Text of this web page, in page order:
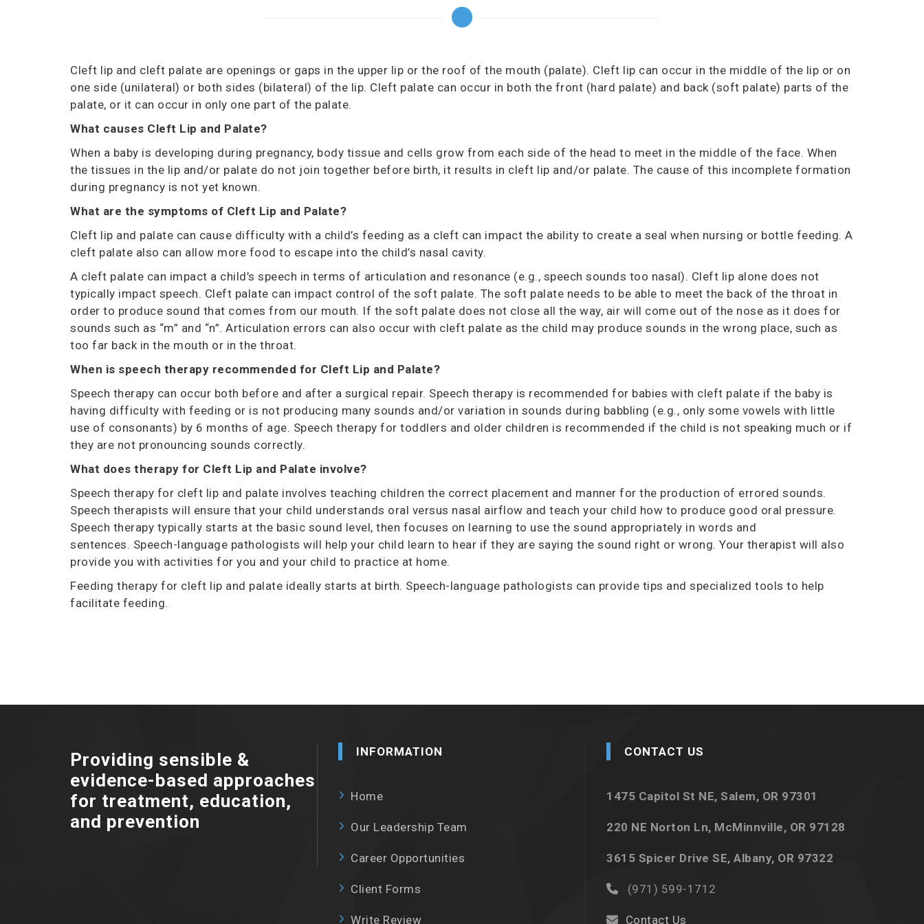
Cleft lip and cleft palate are openings or gaps in the upper lip or the roof of the mouth (palate). Cleft lip can occur in the middle of the lip or on
one side (unilateral) or both sides (bilateral) of the lip. Cleft palate can occur in both the front (hard palate) and back(soft palate) parts of the
palate, or it can occur in only one part of the palate.
What causes Cleft Lip and Palate?
When a baby is developing during pregnancy, body tissue and cells grow from each side of the head to meet in the middle of the face. When
the tissues in the lip and/or palate do not join together before birth, it results in cleft lip and/or palate. The cause of this incomplete formation
during pregnancy is not yet known.
What are the symptoms of Cleft Lip and Palate?
Cleft lip and palate can cause difficulty with a child’s feeding as a cleft can impact the ability to create a seal when nursing or bottle feeding. A
cleft palate also can allow more food to escape into the child’s nasal cavity.
A cleft palate can impact a child’s speech in terms of articulation and resonance (e.g., speech sounds too nasal). Cleft lip alone does not
typically impact speech. Cleft palate can impact control of the soft palate. The soft palate needs to be able to meet the back of the throat in
order to produce sound that comes from our mouth. If the soft palate does not close all the way, air will come out of the nose as it does for
sounds such as “m” and “n”. Articulation errors can also occur with cleft palate as the child may produce sounds in the wrong place, such as
too far back in the mouth or in the throat.
When is speech therapy recommended for Cleft Lip and Palate?
Speech therapy can occur both before and after a surgical repair. Speech therapy is recommended for babies with cleft palate if the baby is
having difficulty with feeding or is not producing many sounds and/or variation in sounds during babbling (e.g., only some vowels with little
use of consonants) by 6 months of age. Speech therapy for toddlers and older children is recommended if the child is not speaking much or if
they are not pronouncing sounds correctly.
What does therapy for Cleft Lip and Palate involve?
Speech therapy for cleft lip and palate involves teaching children the correct placement and manner for the production of errored sounds.
Speech therapists will ensure that your child understands oral versus nasal airflow and teach your child how to produce good oral pressure.
Speech therapy typically starts at the basic sound level, then focuses on learning to use the sound appropriately in words and
sentences. Speech-language pathologists will help your child learn to hear if they are saying the sound right or wrong. Your therapist will also
provide you with activities for you and your child to practice at home.
Feeding therapy for cleft lip and palate ideally starts at birth. Speech-language pathologists can provide tips and specialized tools to help
facilitate feeding.
Providing sensible &
evidence-based approaches
for treatment, education,
and prevention
INFORMATION
Home
Our Leadership Team
Career Opportunities
Client Forms
Write Review
CONTACT US
1475 Capitol St NE, Salem, OR 97301
220 NE Norton Ln, McMinnville, OR 97128
3615 Spicer Drive SE, Albany, OR 97322
(971) 599-1712
Contact Us